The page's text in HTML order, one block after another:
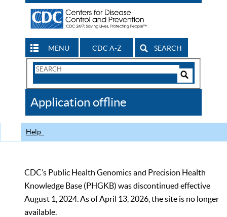
MENU CDC A-Z SEARCH
Search
CDC
Application offline
Help
CDC’s Public Health Genomics and Precision Health
Knowledge Base (PHGKB) was discontinued effective
August 1, 2024. As of April 13, 2026, the site is no longer
available.